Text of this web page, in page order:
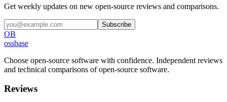
Get weekly updates on new open-source reviews and comparisons.
Subscribe
OB
ossbase
Choose open-source software with confidence. Independent reviews
and technical comparisons of open-source software.
Reviews